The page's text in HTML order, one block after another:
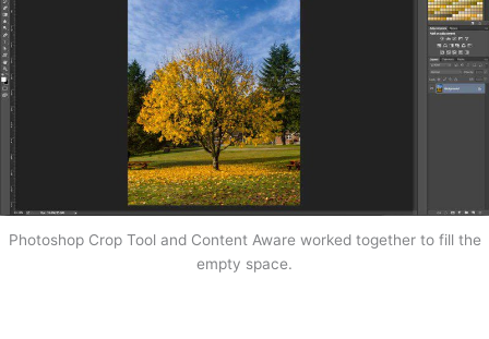
Photoshop Crop Tool and Content Aware worked together to fill the
empty space.